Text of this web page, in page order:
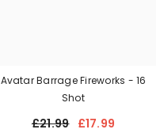
Avatar Barrage Fireworks - 16
Shot
£21.99 £17.99